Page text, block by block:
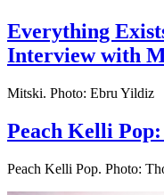
Everything
Interview with
Mitski. Photo: Ebru Yildiz
Peach Kelli
Peach Kelli Pop. Photo: